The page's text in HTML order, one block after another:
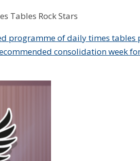
Tables Rock Stars
programme of daily times tables
consolidation week